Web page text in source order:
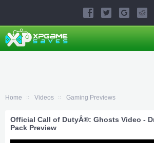
Home Videos Gaming Previews
Official Call of DutyÂ®: Ghosts Video -
Pack Preview